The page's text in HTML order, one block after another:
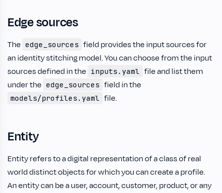
Edge sources
The edge_sources field provides the input sources for
an identity stitching model. You can choose from the input
sources defined in the inputs.yaml file and list them
under the edge_sources field in the
models/profiles.yaml file.
Entity
Entity refers to a digital representation of a class of real
world distinct objects for which you can create a profile.
An entity can be a user, account, customer, product, or any